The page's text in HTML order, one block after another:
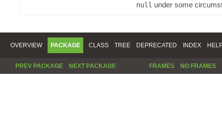
null under some
OVERVIEW PACKAGE CLASS TREE DEPRECATED INDEX
PREV PACKAGE NEXT PACKAGE FRAMES NO FRAMES